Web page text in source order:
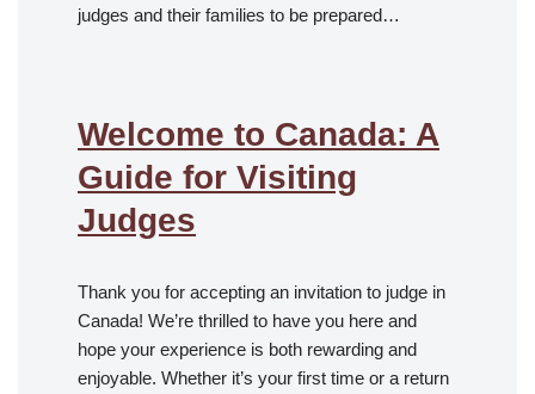
judges and their families to be prepared…
Welcome to Canada: A
Guide for Visiting
Judges
Thank you for accepting an invitation to judge in
Canada! We’re thrilled to have you here and
hope your experience is both rewarding and
enjoyable. Whether it’s your first time or a return